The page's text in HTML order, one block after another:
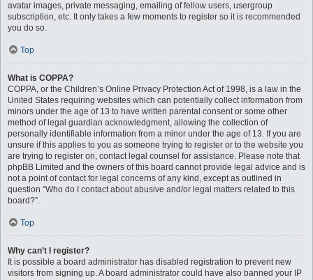
avatar images, private messaging, emailing of fellow users, usergroup
subscription, etc. It only takes a few moments to register so it is recommended
you do so.
Top
What is COPPA?
COPPA, or the Children’s Online Privacy Protection Act of 1998, is a law in the
United States requiring websites which can potentially collect information from
minors under the age of 13 to have written parental consent or some other
method of legal guardian acknowledgment, allowing the collection of
personally identifiable information from a minor under the age of 13. If you are
unsure if this applies to you as someone trying to register or to the website you
are trying to register on, contact legal counsel for assistance. Please note that
phpBB Limited and the owners of this board cannot provide legal advice and is
not a point of contact for legal concerns of any kind, except as outlined in
question “Who do I contact about abusive and/or legal matters related to this
board?”.
Top
Why can’t I register?
It is possible a board administrator has disabled registration to prevent new
visitors from signing up. A board administrator could have also banned your IP